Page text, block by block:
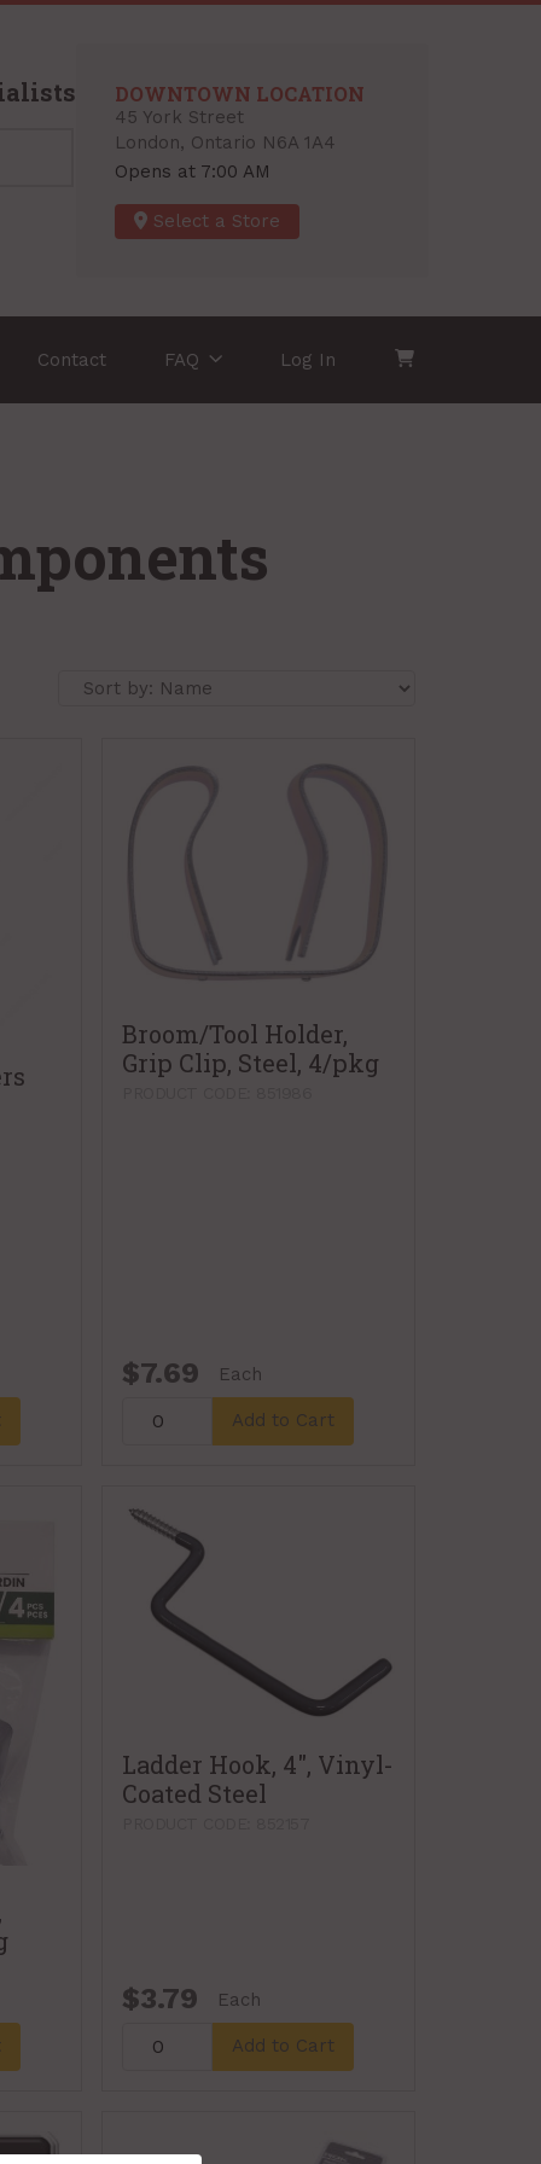
DOWNTOWN LOCATION
45 York Street
London, Ontario N6A 1A4
Opens at 7:00 AM
Select a Store
Contact FAQ Log In
Broom/Tool Holder,
Grip Clip, Steel, 4/pkg
$7.69 Each
Add to Cart
Ladder Hook, 4", Vinyl-
Coated Steel
$3.79 Each
Add to Cart